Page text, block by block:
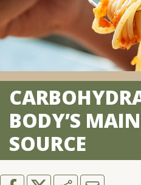
BODY’S
SOURCE